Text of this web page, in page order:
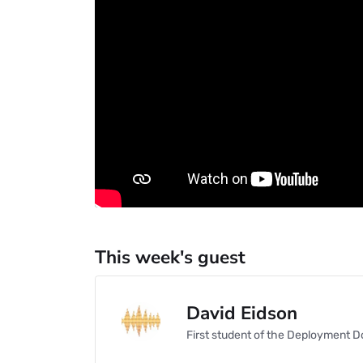
This week's guest
David Eidson
First student of the Deployment